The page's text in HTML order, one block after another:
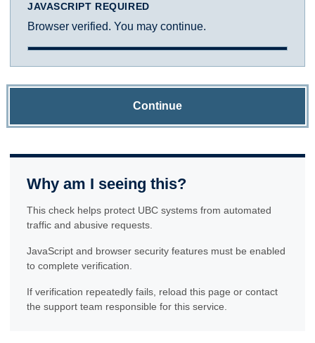
JAVASCRIPT REQUIRED
Browser verified. You may continue.
Continue
Why am I seeing this?
This check helps protect UBC systems from automated
traffic and abusive requests.
JavaScript and browser security features must be enabled
to complete verification.
If verification repeatedly fails, reload this page or contact
the support team responsible for this service.